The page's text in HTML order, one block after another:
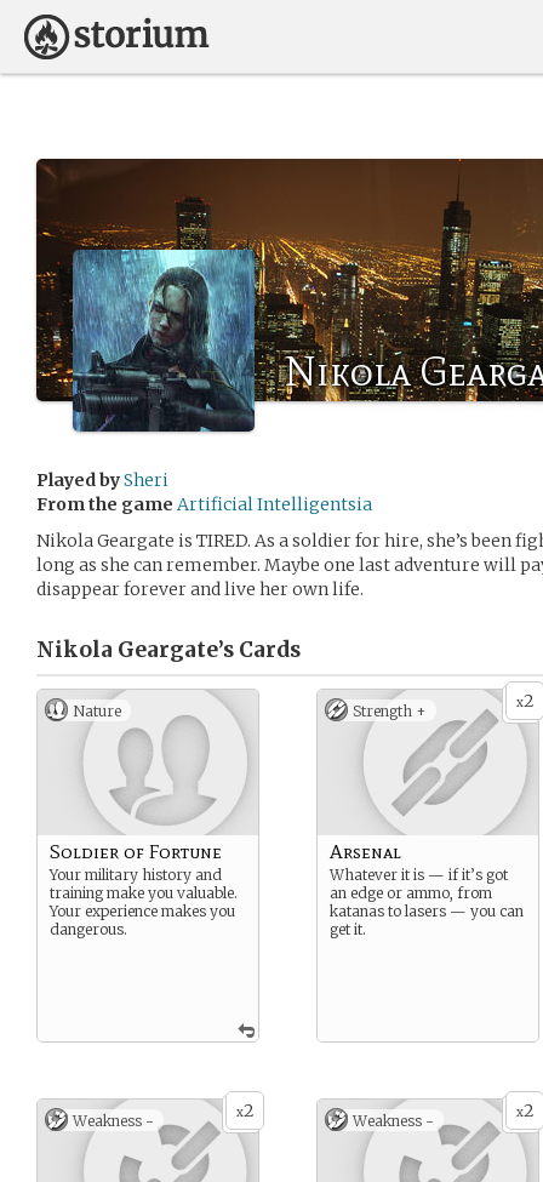
Nikola
Played bySheri
From the game Artificial Intelligentsia
Nikola Geargate is TIRED. As a soldier for hire, she’s been
long as she can remember. Maybe one last adventure will
disappear forever and live her own life.
Nikola Geargate’s Cards
Nature
Soldier of Fortune
Your military history and
training make you valuable.
Your experience makes you
dangerous.
x2
Strength +
Arsenal
Whatever it is — if it’s got
an edge or ammo, from
katanas to lasers — you can
get it.
x2
Weakness - x2
Weakness -